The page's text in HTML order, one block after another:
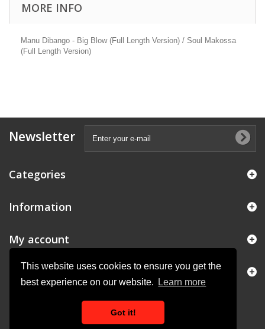
This website uses cookies to ensure you get the
best experience on our website.
Learn more
Got it!
MORE INFO
Manu Dibango - Big Blow (Full Length Version) / Soul Makossa
(Full Length Version)
Newsletter
Categories
Information
My account
Store Information